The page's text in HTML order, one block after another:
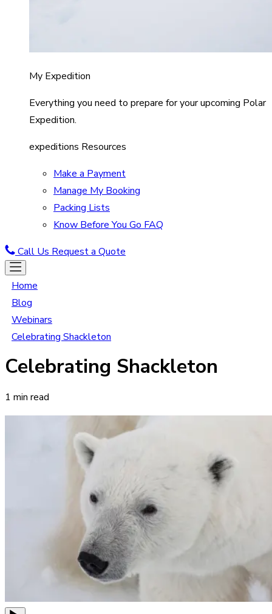
My Expedition
Everything you need to prepare for your upcoming Polar
Expedition.
expeditions Resources
Make a Payment
Manage My Booking
Packing Lists
Know Before You Go FAQ
Call Us Request a Quote
Home
Blog
Webinars
Celebrating Shackleton
Celebrating Shackleton
1 min read